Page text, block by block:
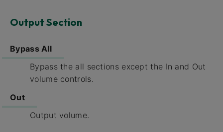
Output Section
Bypass All
Bypass the all sections except the In and Out
volume controls.
Out
Output volume.